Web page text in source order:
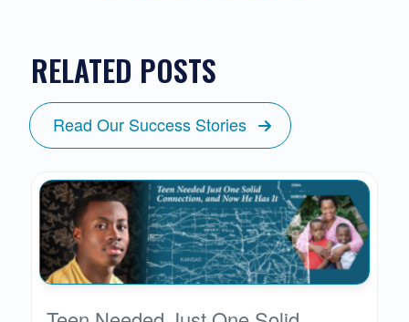
RELATED POSTS
Read Our Success Stories